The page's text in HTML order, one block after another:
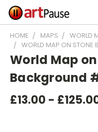
HOME MAPS WORLD
WORLD MAP ON
World Map
Background
£13.00 -